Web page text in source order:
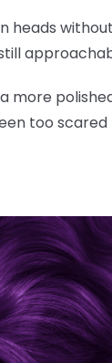
heads
more
too